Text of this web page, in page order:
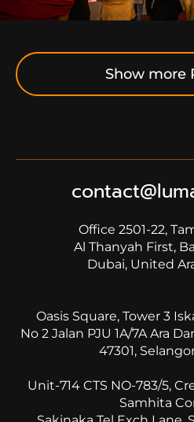
Show more
Office 2501-22,
Al Thanyah First,
Dubai, United
Oasis Square, Tower 3
No 2 Jalan PJU 1A/7A Ara
47301,
Unit-714 CTS NO-783/5,
Samhita